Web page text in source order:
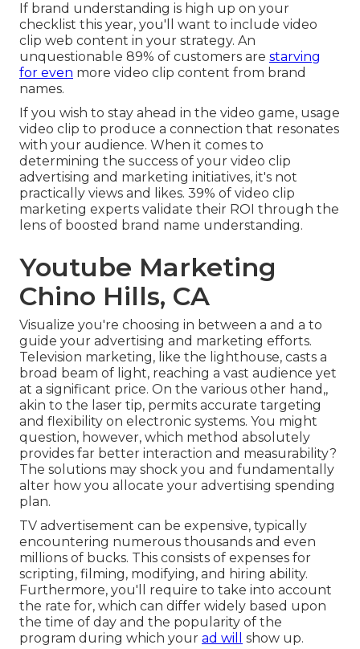
If brand understanding is high up on your
checklist this year, you'll want to include video
clip web content in your strategy. An
unquestionable 89% of customers are starving
for even more video clip content from brand
names.
If you wish to stay ahead in the video game, usage
video clip to produce a connection that resonates
with your audience. When it comes to
determining the success of your video clip
advertising and marketing initiatives, it's not
practically views and likes. 39% of video clip
marketing experts validate their ROI through the
lens of boosted brand name understanding.
Youtube Marketing
Chino Hills, CA
Visualize you're choosing in between a and a to
guide your advertising and marketing efforts.
Television marketing, like the lighthouse, casts a
broad beam of light, reaching a vast audience yet
at a significant price. On the various other hand,,
akin to the laser tip, permits accurate targeting
and flexibility on electronic systems. You might
question, however, which method absolutely
provides far better interaction and measurability?
The solutions may shock you and fundamentally
alter how you allocate your advertising spending
plan.
TV advertisement can be expensive, typically
encountering numerous thousands and even
millions of bucks. This consists of expenses for
scripting, filming, modifying, and hiring ability.
Furthermore, you'll require to take into account
the rate for, which can differ widely based upon
the time of day and the popularity of the
program during which your ad will show up.